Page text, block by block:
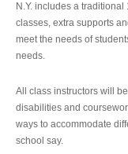
N.Y. includes a traditional
classes, extra supports
meet the needs of
needs.
All class instructors will
disabilities and
ways to accommodate
school say.